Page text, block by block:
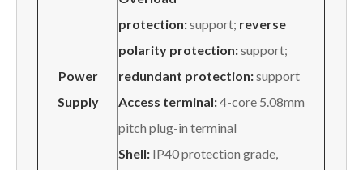
Power
Supply
protection:support; reverse
polarity protection:support;
redundant protection:support
Access terminal:4-core 5.08mm
pitch plug-in terminal
Shell: IP40 protection grade,